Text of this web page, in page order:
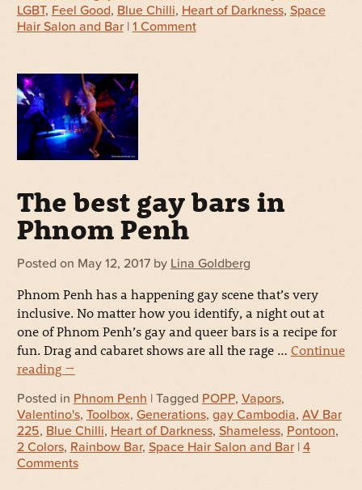
LGBT, Feel Good, Blue Chilli, Heart of Darkness, Space
Hair Salon and Bar| 1 Comment
The best gay bars in
Phnom Penh
Posted on May 12, 2017 by Lina Goldberg
Phnom Penh has a happening gay scene that’s very
inclusive. No matter how you identify, a night out at
one of Phnom Penh’s gay and queer bars is a recipe for
fun. Drag and cabaret shows are all the rage … Continue
reading →
Posted in Phnom Penh | Tagged POPP, Vapors,
Valentino's, Toolbox, Generations, gay Cambodia, AV Bar
225, Blue Chilli, Heart of Darkness, Shameless, Pontoon,
2 Colors, Rainbow Bar, Space Hair Salon and Bar| 4
Comments